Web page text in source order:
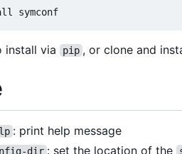
install via pip , or clone and
: print help message
dir : set the location of the